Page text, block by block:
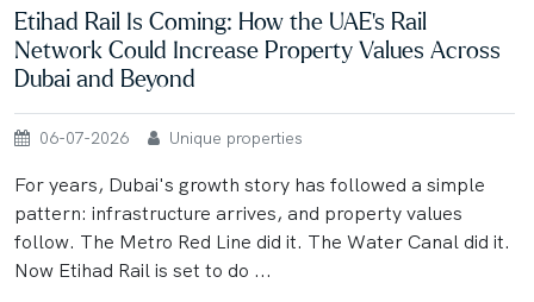
Etihad Rail Is Coming: How the UAE's Rail
Network Could Increase Property Values Across
Dubai and Beyond
06-07-2026 Unique properties
For years, Dubai's growth story has followed a simple
pattern: infrastructure arrives, and property values
follow. The Metro Red Line did it. The Water Canal did it.
Now Etihad Rail is set to do ...